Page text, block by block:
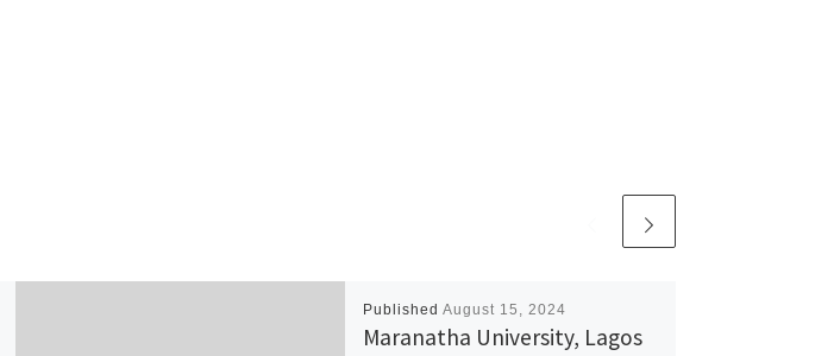
Published August 15, 2024
Maranatha University, Lagos